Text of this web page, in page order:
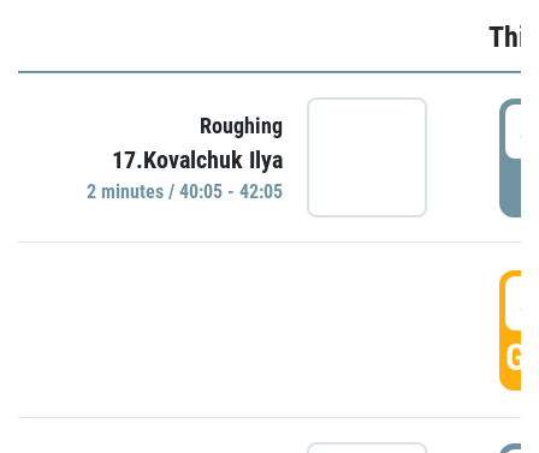
Roughing
17.Kovalchuk Ilya
2 minutes / 40:05 - 42:05